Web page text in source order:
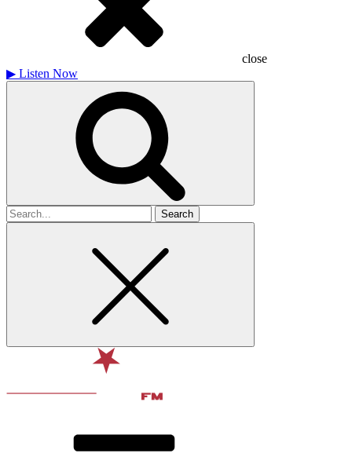
close
▶ Listen Now
Search
for